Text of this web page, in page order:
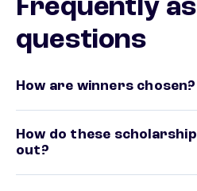
Frequently
questions
How are winners chosen?
How do these
out?